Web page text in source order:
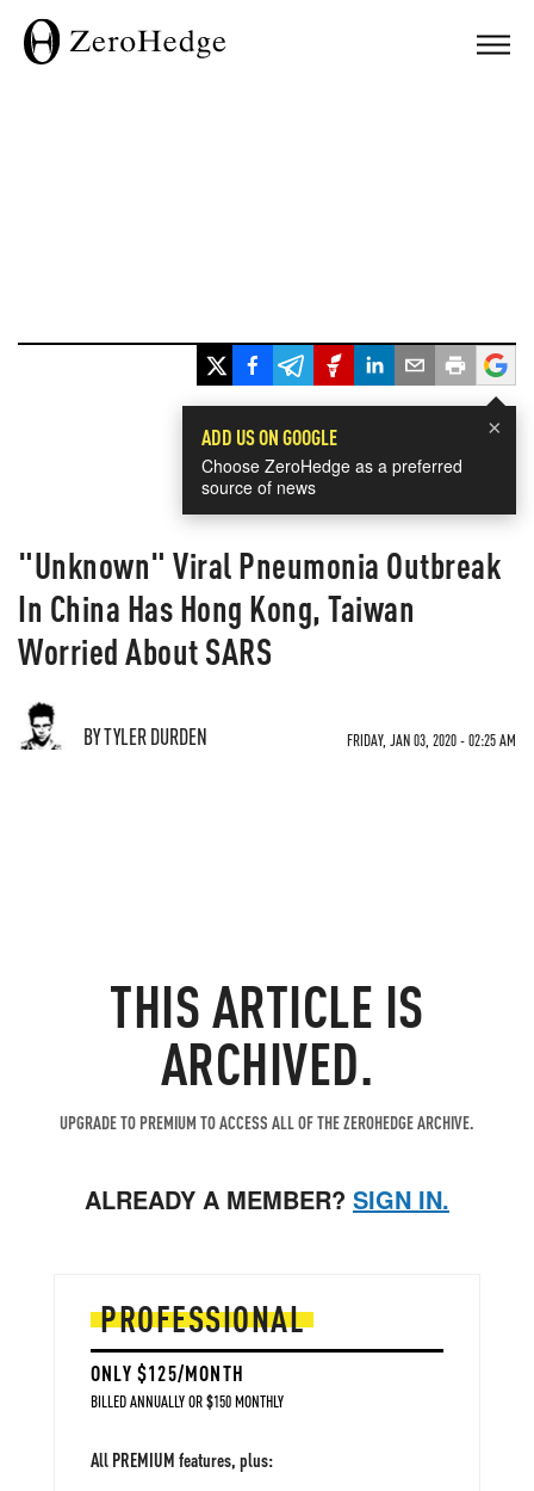
×
ADD US ON GOOGLE
Choose ZeroHedge as a preferred
source of news
"Unknown" Viral Pneumonia Outbreak
In China Has Hong Kong, Taiwan
Worried About SARS
BY TYLER DURDEN FRIDAY, JAN 03, 2020 - 02:25 AM
THIS ARTICLE IS
ARCHIVED.
UPGRADE TO PREMIUM TO ACCESS ALL OF THE ZEROHEDGE ARCHIVE.
ALREADY A MEMBER? SIGN IN.
PROFESSIONAL
ONLY $125/MONTH
BILLED ANNUALLY OR $150 MONTHLY
All PREMIUM features, plus: